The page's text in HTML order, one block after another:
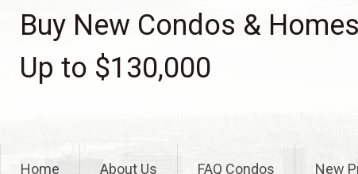
Buy New Condos &
Up to $130,000
Home About Us FAQ Condos New